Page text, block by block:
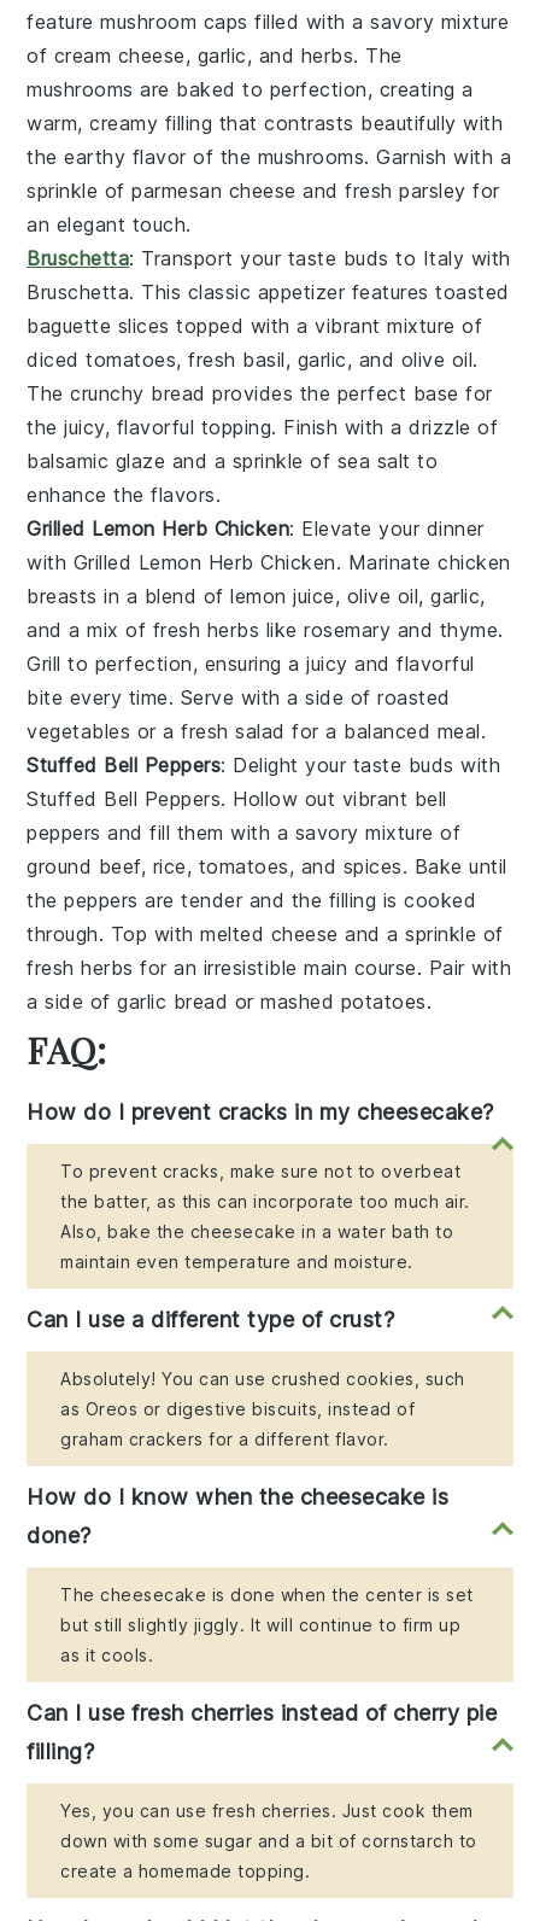
featuremushroom caps filled with a savory mixture
of cream cheese, garlic, and herbs. The
mushrooms are baked to perfection, creating a
warm, creamy filling that contrasts beautifully with
the earthy flavor of the mushrooms. Garnish with a
sprinkle ofparmesan cheese and freshparsley for
an elegant touch.
Bruschetta: Transport your taste buds to Italy with
Bruschetta. This classic appetizer featurestoasted
baguette slices topped with a vibrant mixture of
diced tomatoes,fresh basil, garlic, and olive oil.
Thecrunchy bread provides the perfect base for
the juicy, flavorful topping. Finish with a drizzle of
balsamic glaze and a sprinkle of sea salt to
enhance the flavors.
Grilled Lemon Herb Chicken: Elevate your dinner
with Grilled Lemon Herb Chicken. Marinatechicken
breasts in a blend oflemon juice, olive oil,garlic,
and a mix of fresh herbs likerosemary and thyme.
Grill to perfection, ensuring a juicy and flavorful
bite every time. Serve with a side ofroasted
vegetables or afresh salad for a balanced meal.
Stuffed Bell Peppers: Delight your taste buds with
Stuffed Bell Peppers. Hollow out vibrant bell
peppers and fill them with a savory mixture of
ground beef, rice, tomatoes, and spices. Bake until
the peppers are tender and the filling is cooked
through. Top withmelted cheese and a sprinkle of
fresh herbs for an irresistible main course. Pair with
a side ofgarlic bread ormashed potatoes.
FAQ:
How do I prevent cracks in my cheesecake?
To prevent cracks, make sure not to overbeat
the batter, as this can incorporate too much air.
Also, bake the cheesecake in a water bath to
maintain even temperature and moisture.
Can I use a different type of crust?
Absolutely! You can use crushed cookies, such
as Oreos or digestive biscuits, instead of
graham crackers for a different flavor.
How do I know when the cheesecake is
done?
The cheesecake is done when the center is set
but still slightly jiggly. It will continue to firm up
as it cools.
Can I use fresh cherries instead of cherry pie
filling?
Yes, you can use fresh cherries. Just cook them
down with some sugar and a bit of cornstarch to
create a homemade topping.